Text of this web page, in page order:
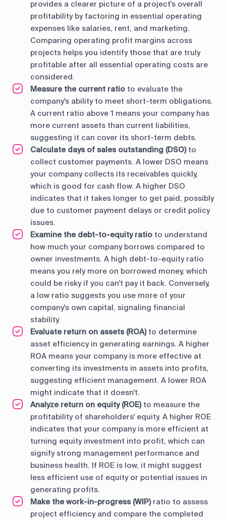
provides a clearer picture of a project's overall
profitability by factoring in essential operating
expenses like salaries, rent, and marketing.
Comparing operating profit margins across
projects helps you identify those that are truly
profitable after all essential operating costs are
considered.
Measure the current ratio to evaluate the
company's ability to meet short-term obligations.
A current ratio above 1 means your company has
more current assets than current liabilities,
suggesting it can cover its short-term debts.
Calculate days of sales outstanding (DSO)to
collect customer payments. A lower DSO means
your company collects its receivables quickly,
which is good for cash flow. A higher DSO
indicates that it takes longer to get paid, possibly
due to customer payment delays or credit policy
issues.
Examine the debt-to-equity ratio to understand
how much your company borrows compared to
owner investments. A high debt-to-equity ratio
means you rely more on borrowed money, which
could be risky if you can't pay it back. Conversely,
a low ratio suggests you use more of your
company's own capital, signaling financial
stability.
Evaluate return on assets (ROA) to determine
asset efficiency in generating earnings. A higher
ROA means your company is more effective at
converting its investments in assets into profits,
suggesting efficient management. A lower ROA
might indicate that it doesn't.
Analyze return on equity (ROE)to measure the
profitability of shareholders' equity. A higher ROE
indicates that your company is more efficient at
turning equity investment into profit, which can
signify strong management performance and
business health. If ROE is low, it might suggest
less efficient use of equity or potential issues in
generating profits.
Make the work-in-progress (WIP)ratio to assess
project efficiency and compare the completed